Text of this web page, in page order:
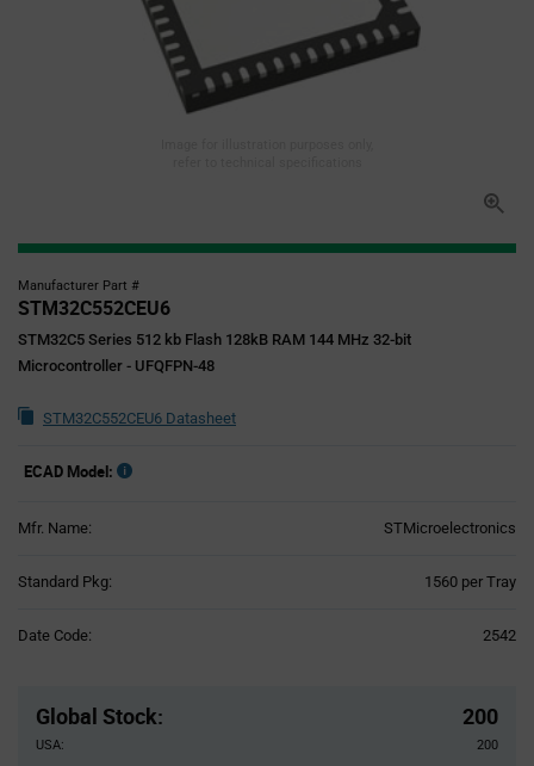
Manufacturer Part #
STM32C552CEU6
STM32C5 Series 512 kb Flash 128kB RAM 144 MHz 32-bit
Microcontroller - UFQFPN-48
STM32C552CEU6 Datasheet
ECAD Model:
Mfr. Name: STMicroelectronics
Standard Pkg: 1560 per Tray
Date Code: 2542
Global Stock: 200
USA:
200